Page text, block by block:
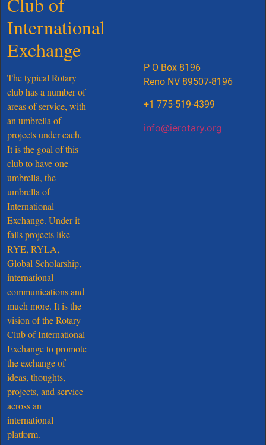
International
Exchange
The typical Rotary
club has a number of
areas of service, with
an umbrella of
projects under each.
It is the goal of this
club to have one
umbrella, the
umbrella of
International
Exchange. Under it
falls projects like
RYE, RYLA,
Global Scholarship,
international
communications and
much more. It is the
vision of the Rotary
Club of International
Exchange to promote
the exchange of
ideas, thoughts,
projects, and service
across an
international
platform.
P O Box 8196
Reno NV 89507-8196
+1 775-519-4399
info@ierotary.org